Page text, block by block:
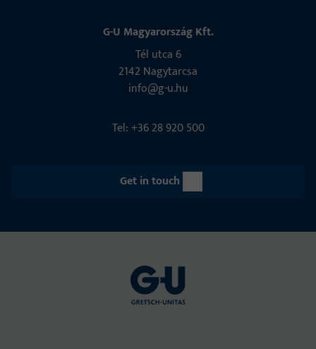
G-U Magyarország Kft.
Tél utca 6
2142 Nagytarcsa
info@g-u.hu
Tel: +36 28 920 500
Get in touch